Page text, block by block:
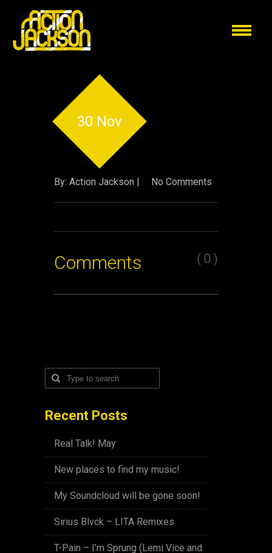
30 Nov
By: Action Jackson | No Comments
Comments ( 0 )
Recent Posts
Real Talk! May
New places to find my music!
My Soundcloud will be gone soon!
Sirius Blvck – LITA Remixes
T-Pain – I’m Sprung (Lemi Vice and